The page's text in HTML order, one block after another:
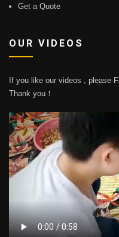
Get a Quote
OUR VIDEOS
If you like our videos , please
Thank you！